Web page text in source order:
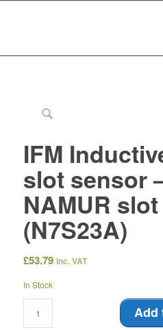
IFM
slot sensor
NAMUR
(N7S23A)
£53.79 inc. VAT
In Stock
Add